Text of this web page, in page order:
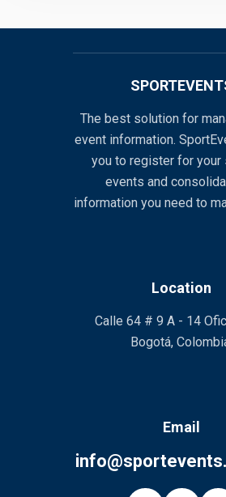
The best solution for
event information.
you to register for your
events and
information you need to
Location
Calle 64 # 9 A - 14
Bogotá,
Email